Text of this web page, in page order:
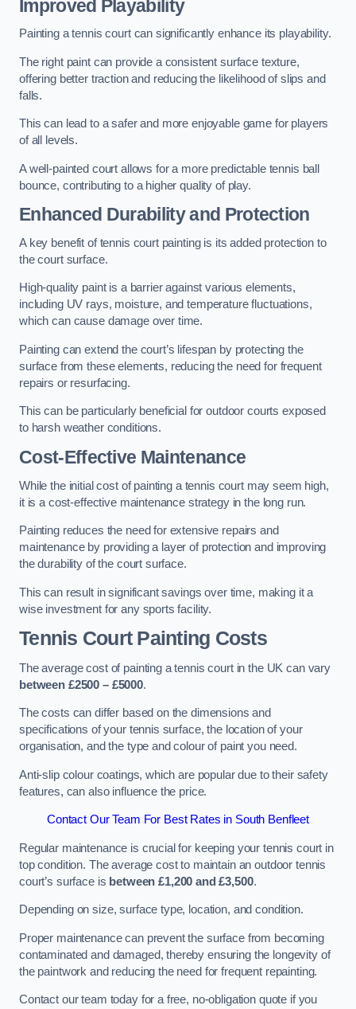
Improved Playability
Painting a tennis court can significantly enhance its playability.
The right paint can provide a consistent surface texture,
offering better traction and reducing the likelihood of slips and
falls.
This can lead to a safer and more enjoyable game for players
of all levels.
A well-painted court allows for a more predictable tennis ball
bounce, contributing to a higher quality of play.
Enhanced Durability and Protection
A key benefit of tennis court painting is its added protection to
the court surface.
High-quality paint is a barrier against various elements,
including UV rays, moisture, and temperature fluctuations,
which can cause damage over time.
Painting can extend the court’s lifespan by protecting the
surface from these elements, reducing the need for frequent
repairs or resurfacing.
This can be particularly beneficial for outdoor courts exposed
to harsh weather conditions.
Cost-Effective Maintenance
While the initial cost of painting a tennis court may seem high,
it is a cost-effective maintenance strategy in the long run.
Painting reduces the need for extensive repairs and
maintenance by providing a layer of protection and improving
the durability of the court surface.
This can result in significant savings over time, making it a
wise investment for any sports facility.
Tennis Court Painting Costs
The average cost of painting a tennis court in the UK can vary
between £2500 – £5000.
The costs can differ based on the dimensions and
specifications of your tennis surface, the location of your
organisation, and the type and colour of paint you need.
Anti-slip colour coatings, which are popular due to their safety
features, can also influence the price​​.
Contact Our Team For Best Rates in South Benfleet
Regular maintenance is crucial for keeping your tennis court in
top condition. The average cost to maintain an outdoor tennis
court’s surface is between £1,200 and £3,500.
Depending on size, surface type, location, and condition.
Proper maintenance can prevent the surface from becoming
contaminated and damaged, thereby ensuring the longevity of
the paintwork and reducing the need for frequent repainting​​.
Contact our team today for a free, no-obligation quote if you